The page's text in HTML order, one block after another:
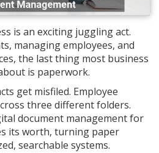
is an exciting juggling act.
managing employees, and
the last thing most business
is paperwork.
get misfiled. Employee
three different folders.
document management for
its worth, turning paper
searchable systems.